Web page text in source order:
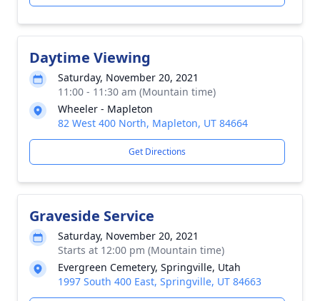
Daytime Viewing
Saturday, November 20, 2021
11:00 - 11:30 am (Mountain time)
Wheeler - Mapleton
82 West 400 North, Mapleton, UT 84664
Get Directions
Graveside Service
Saturday, November 20, 2021
Starts at 12:00 pm (Mountain time)
Evergreen Cemetery, Springville, Utah
1997 South 400 East, Springville, UT 84663